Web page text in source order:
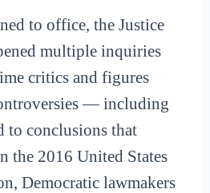
to office, the Justice
multiple inquiries
critics and figures
— including
to conclusions that
the 2016 United States
Democratic lawmakers